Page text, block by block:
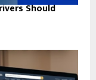
Should